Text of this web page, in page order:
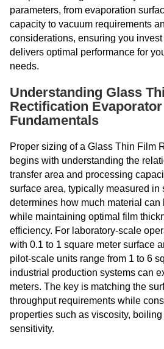
parameters, from evaporation
capacity to vacuum requirements
considerations, ensuring you
delivers optimal performance for
needs.
Understanding Glass
Rectification
Fundamentals
Proper sizing of a Glass Thin Film
begins with understanding the
transfer area and processing
surface area, typically measured in
determines how much material can
while maintaining optimal film
efficiency. For laboratory-scale
with 0.1 to 1 square meter surface
pilot-scale units range from 1 to 6
industrial production systems can
meters. The key is matching the
throughput requirements while
properties such as viscosity, boiling
sensitivity.